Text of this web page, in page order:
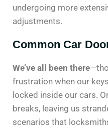
undergoing more
adjustments.
Common Car
We’ve all been there
frustration when our
locked inside our cars.
breaks, leaving us
scenarios that